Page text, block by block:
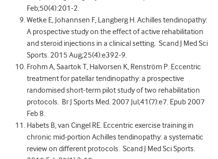
Feb;50(4):201-2.
Wetke E, Johannsen F, Langberg H. Achilles tendinopathy:
A prospective study on the effect of active rehabilitation
and steroid injections in a clinical setting. Scand J Med Sci
Sports. 2015 Aug;25(4):e392-9.
Frohm A, Saartok T, Halvorsen K, Renström P. Eccentric
treatment for patellar tendinopathy: a prospective
randomised short-term pilot study of two rehabilitation
protocols. Br J Sports Med. 2007 Jul;41(7):e7. Epub 2007
Feb 8.
Habets B, van Cingel RE. Eccentric exercise training in
chronic mid-portion Achilles tendinopathy: a systematic
review on different protocols. Scand J Med Sci Sports.